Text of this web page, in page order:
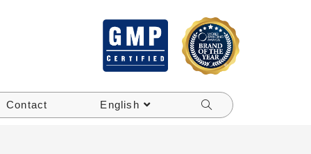
Contact English